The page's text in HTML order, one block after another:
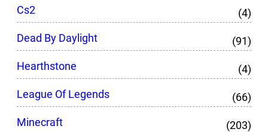
Cs2
(4)
Dead By Daylight
(91)
Hearthstone
(4)
League Of Legends
(66)
Minecraft
(203)